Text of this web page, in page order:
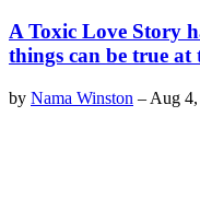
A Toxic Love Story
things can be true at
by Nama Winston – Aug